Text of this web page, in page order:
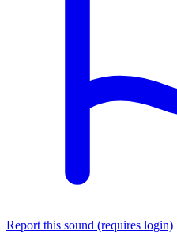
Report this sound (requires login)